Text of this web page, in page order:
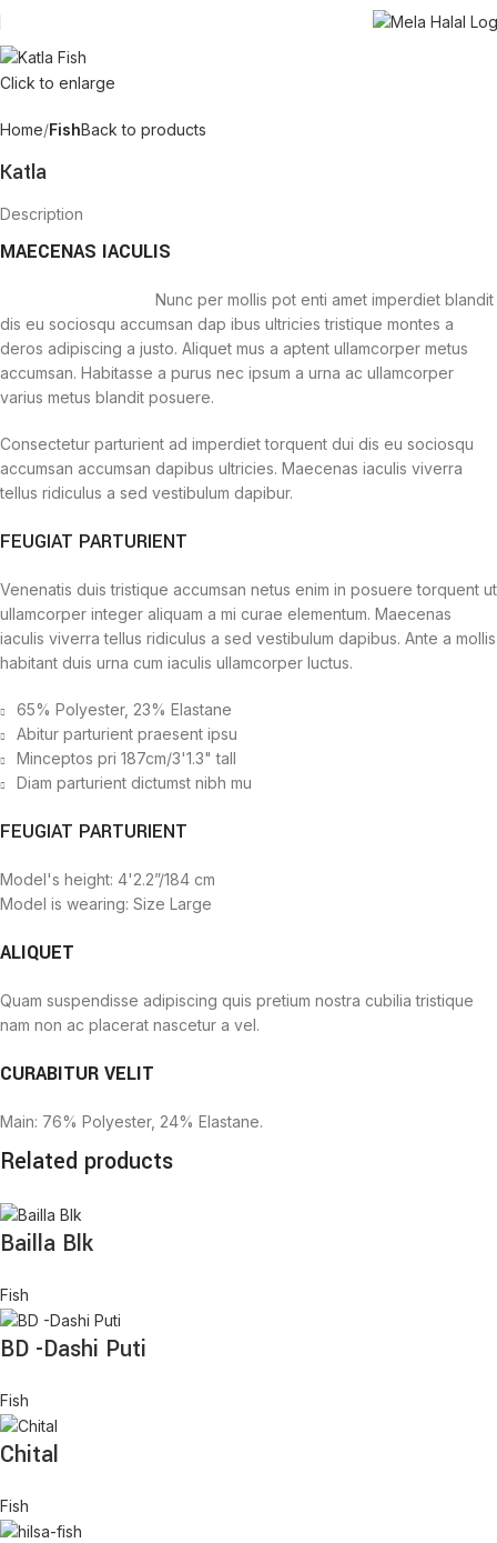
Click to enlarge
Home FishBack to products
Katla
Description
MAECENAS IACULIS
Nunc per mollis pot enti amet imperdiet blandit
dis eu sociosqu accumsan dap ibus ultricies tristique montes a
deros adipiscing a justo. Aliquet mus a aptent ullamcorper metus
accumsan. Habitasse a purus nec ipsum a urna ac ullamcorper
varius metus blandit posuere.
Consectetur parturient ad imperdiet torquent dui dis eu sociosqu
accumsan accumsan dapibus ultricies. Maecenas iaculis viverra
tellus ridiculus a sed vestibulum dapibur.
FEUGIAT PARTURIENT
Venenatis duis tristique accumsan netus enim in posuere torquent ut
ullamcorper integer aliquam a mi curae elementum. Maecenas
iaculis viverra tellus ridiculus a sed vestibulum dapibus. Ante a mollis
habitant duis urna cum iaculis ullamcorper luctus.
65% Polyester, 23% Elastane
Abitur parturient praesent ipsu
Minceptos pri 187cm/3'1.3" tall
Diam parturient dictumst nibh mu
FEUGIAT PARTURIENT
Model's height: 4'2.2”/184 cm
Model is wearing: Size Large
ALIQUET
Quam suspendisse adipiscing quis pretium nostra cubilia tristique
nam non ac placerat nascetur a vel.
CURABITUR VELIT
Main: 76% Polyester, 24% Elastane.
Related products
Bailla Blk
Fish
BD -Dashi Puti
Fish
Chital
Fish